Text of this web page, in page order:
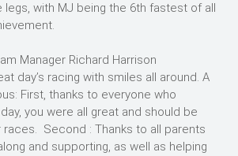
with MJ being the 6th fastest of all
Manager Richard Harrison
day’s racing with smiles all around. A
First, thanks to everyone who
you were all great and should be
races. Second : Thanks to all parents
and supporting, as well as helping